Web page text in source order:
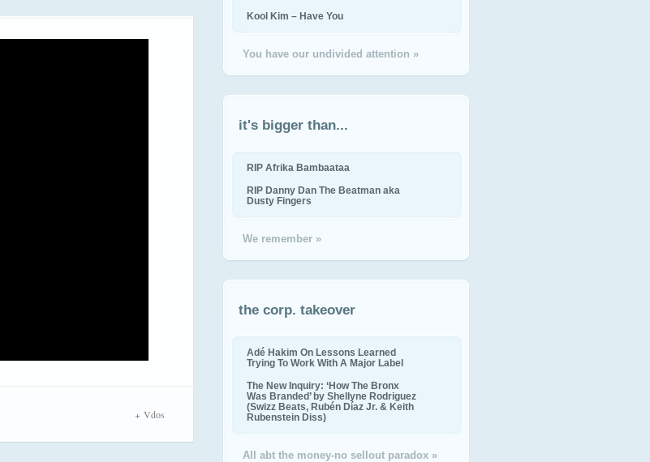
Vdos
Kool Kim – Have You
You have our undivided attention »
it's bigger than...
RIP Afrika Bambaataa
RIP Danny Dan The Beatman aka
Dusty Fingers
We remember »
the corp. takeover
Adé Hakim On Lessons Learned
Trying To Work With A Major Label
The New Inquiry: ‘How The Bronx
Was Branded’ by Shellyne Rodriguez
(Swizz Beats, Rubén Díaz Jr. & Keith
Rubenstein Diss)
All abt the money-no sellout paradox »